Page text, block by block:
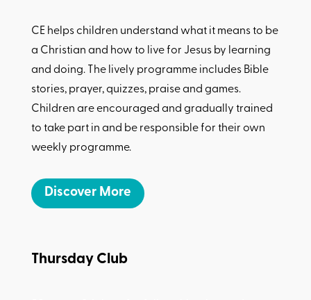
CE helps children understand what it means to be
a Christian and how to live for Jesus by learning
and doing. The lively programme includes Bible
stories, prayer, quizzes, praise and games.
Children are encouraged and gradually trained
to take part in and be responsible for their own
weekly programme.
Discover More
Thursday Club